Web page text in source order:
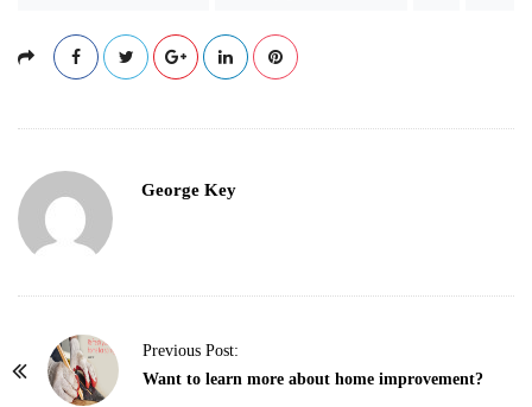
George Key
Previous Post:
Want to learn more about home improvement?